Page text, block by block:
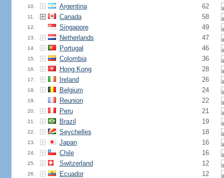
10. Argentina 62
11. Canada 58
12. Singapore 49
13. Netherlands 47
14. Portugal 46
15. Colombia 36
16. Hong Kong 28
17. Ireland 26
18. Belgium 24
19. Reunion 22
20. Peru 21
21. Brazil 19
22. Seychelles 18
23. Japan 16
24. Chile 16
25. Switzerland 12
26. Ecuador 12